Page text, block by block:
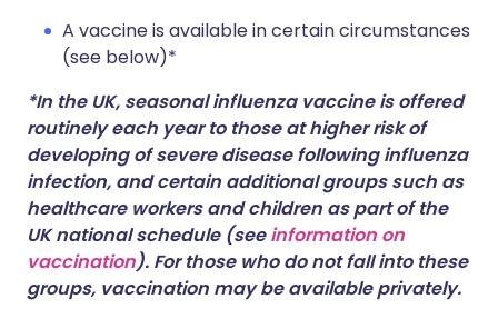
A vaccine is available in certain circumstances
(see below)*
*In the UK, seasonal influenza vaccine is offered
routinely each year to those at higher risk of
developing of severe disease following influenza
infection, and certain additional groups such as
healthcare workers and children as part of the
UK national schedule (seeinformation on
vaccination). For those who do not fall into these
groups, vaccination may be available privately.